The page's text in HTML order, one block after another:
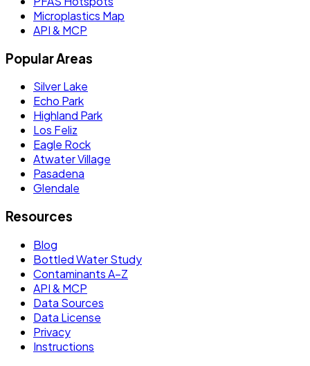
Microplastics Map
API & MCP
Popular Areas
Silver Lake
Echo Park
Highland Park
Los Feliz
Eagle Rock
Atwater Village
Pasadena
Glendale
Resources
Blog
Bottled Water Study
Contaminants A–Z
API & MCP
Data Sources
Data License
Privacy
Instructions